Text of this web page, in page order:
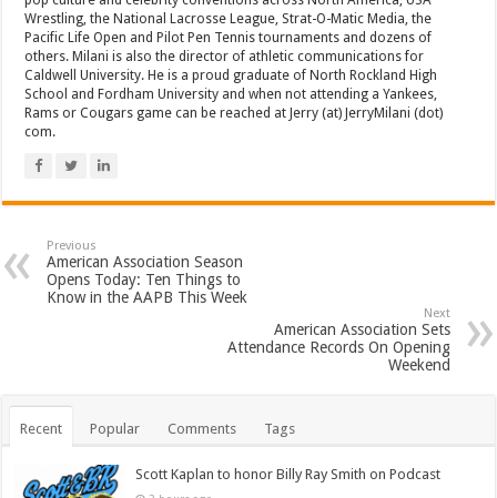
Wrestling, the National Lacrosse League, Strat-O-Matic Media, the
Pacific Life Open and Pilot Pen Tennis tournaments and dozens of
others. Milani is also the director of athletic communications for
Caldwell University. He is a proud graduate of North Rockland High
School and Fordham University and when not attending a Yankees,
Rams or Cougars game can be reached at Jerry (at) JerryMilani (dot)
com.
Previous
American Association Season
Opens Today: Ten Things to
Know in the AAPB This Week
Next
American Association Sets
Attendance Records On Opening
Weekend
Recent Popular Comments Tags
Scott Kaplan to honor Billy Ray Smith on Podcast